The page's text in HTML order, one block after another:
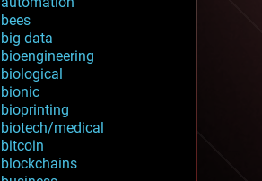
bees
big data
bioengineering
biological
bionic
bioprinting
biotech/medical
bitcoin
blockchains